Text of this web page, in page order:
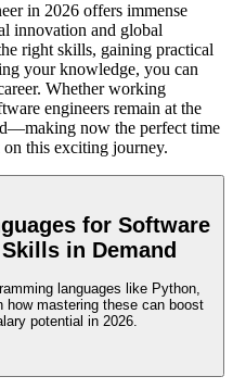
in 2026 offers immense
innovation and global
right skills, gaining practical
your knowledge, you can
Whether working
engineers remain at the
now the perfect time
this exciting journey.
for Software
in Demand
languages like Python,
mastering these can boost
potential in 2026.